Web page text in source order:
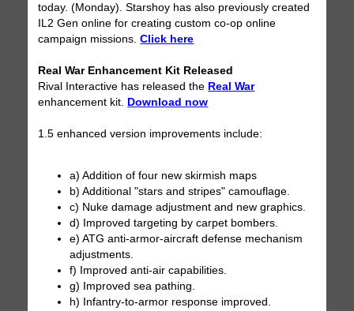
today. (Monday). Starshoy has also previously created
IL2 Gen online for creating custom co-op online
campaign missions.Click here
Real War Enhancement Kit Released
Rival Interactive has released the Real War
enhancement kit. Download now
1.5 enhanced version improvements include:
a) Addition of four new skirmish maps
b) Additional "stars and stripes" camouflage.
c) Nuke damage adjustment and new graphics.
d) Improved targeting by carpet bombers.
e) ATG anti-armor-aircraft defense mechanism
adjustments.
f) Improved anti-air capabilities.
g) Improved sea pathing.
h) Infantry-to-armor response improved.